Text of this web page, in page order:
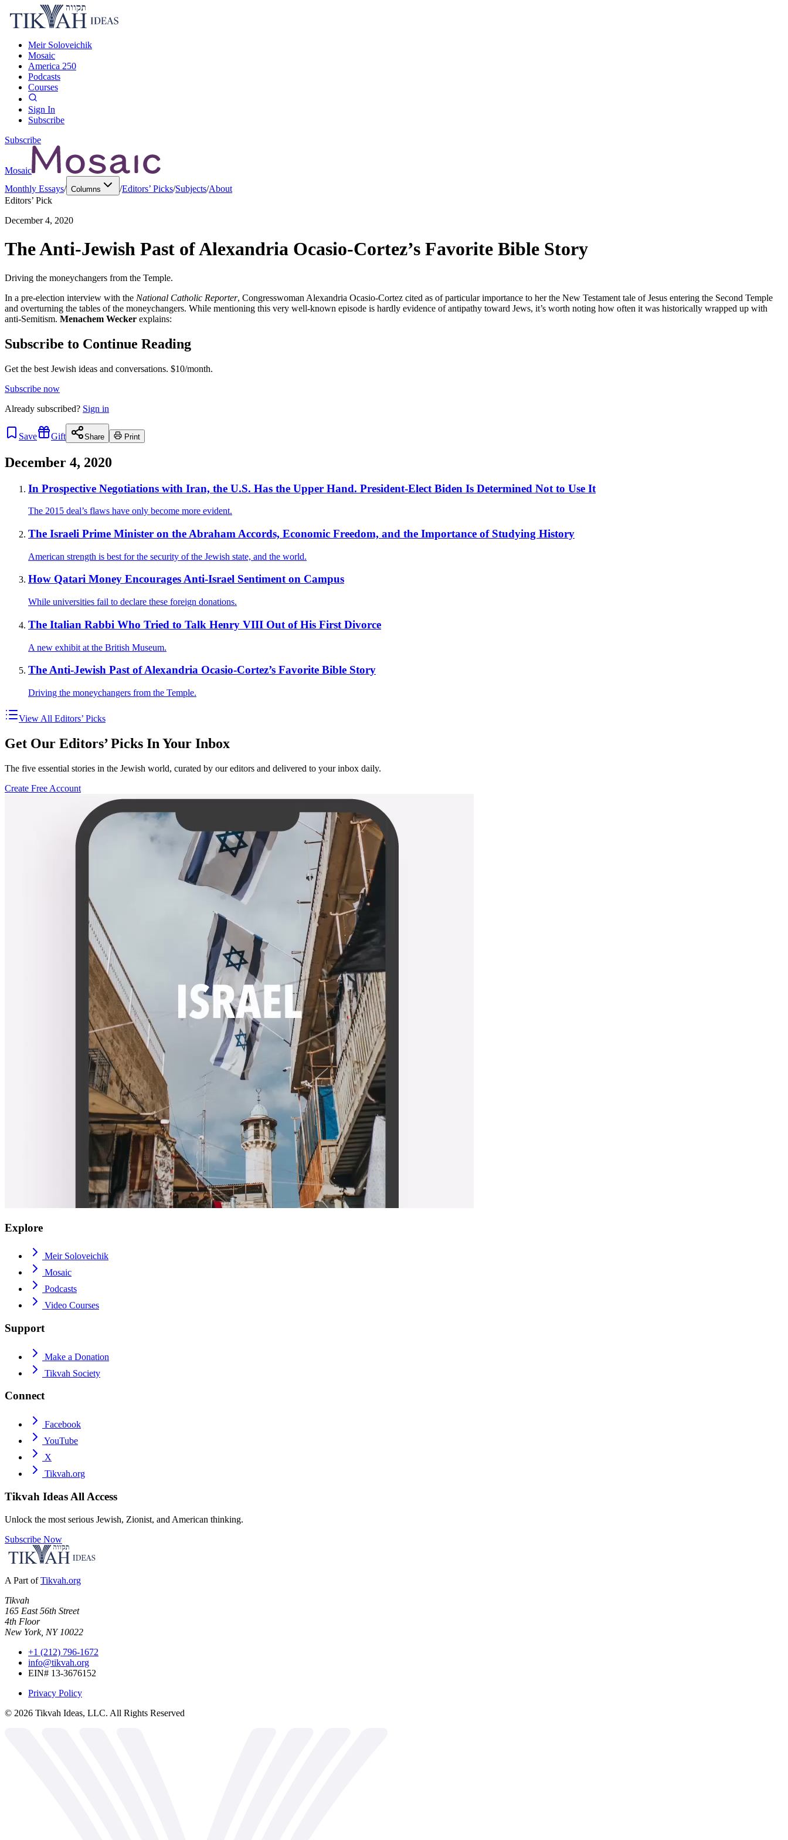
Meir Soloveichik
Mosaic
America 250
Podcasts
Courses
Sign In
Subscribe
Subscribe
Mosaic
Monthly Essays/ Columns /Editors’ Picks/Subjects/About
Editors’ Pick
December 4, 2020
The Anti-Jewish Past of Alexandria Ocasio-Cortez’s Favorite Bible Story
Driving the moneychangers from the Temple.
In a pre-election interview with the National Catholic Reporter, Congresswoman Alexandria Ocasio-Cortez cited as of particular importance to her the New Testament tale of Jesus entering the Second Temple
and overturning the tables of the moneychangers. While mentioning this very well-known episode is hardly evidence of antipathy toward Jews, it’s worth noting how often it was historically wrapped up with
anti-Semitism. Menachem Wecker explains:
Subscribe to Continue Reading
Get the best Jewish ideas and conversations. $10/month.
Subscribe now
Already subscribed? Sign in
Save Gift Share Print
December 4, 2020
In Prospective Negotiations with Iran, the U.S. Has the Upper Hand. President-Elect Biden Is Determined Not to Use It
The 2015 deal’s flaws have only become more evident.
The Israeli Prime Minister on the Abraham Accords, Economic Freedom, and the Importance of Studying History
American strength is best for the security of the Jewish state, and the world.
How Qatari Money Encourages Anti-Israel Sentiment on Campus
While universities fail to declare these foreign donations.
The Italian Rabbi Who Tried to Talk Henry VIII Out of His First Divorce
A new exhibit at the British Museum.
The Anti-Jewish Past of Alexandria Ocasio-Cortez’s Favorite Bible Story
Driving the moneychangers from the Temple.
View All Editors’ Picks
Get Our Editors’ Picks In Your Inbox
The five essential stories in the Jewish world, curated by our editors and delivered to your inbox daily.
Create Free Account
Explore
Meir Soloveichik
Mosaic
Podcasts
Video Courses
Support
Make a Donation
Tikvah Society
Connect
Facebook
YouTube
X
Tikvah.org
Tikvah Ideas All Access
Unlock the most serious Jewish, Zionist, and American thinking.
Subscribe Now
A Part of Tikvah.org
Tikvah
165 East 56th Street
4th Floor
New York, NY 10022
+1 (212) 796-1672
info@tikvah.org
EIN# 13-3676152
Privacy Policy
© 2026 Tikvah Ideas, LLC. All Rights Reserved